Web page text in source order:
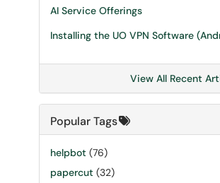
AI Service Offerings
Installing the UO VPN Software
View All Recent
Popular Tags
helpbot (76)
papercut (32)